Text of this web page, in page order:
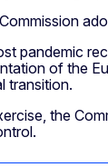
pandemic
of the
transition.
the